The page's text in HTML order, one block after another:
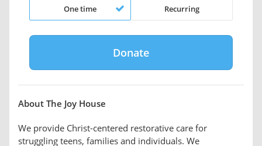
One time Recurring
About The Joy House
We provide Christ-centered restorative care for
struggling teens, families and individuals. We